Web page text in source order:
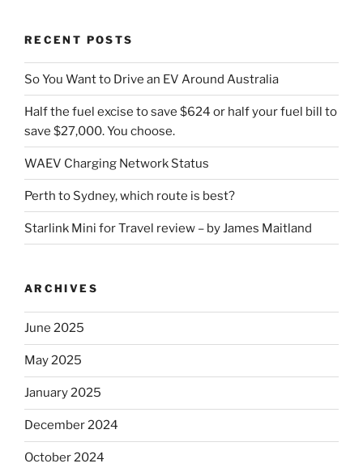
RECENT POSTS
So You Want to Drive an EV Around Australia
Half the fuel excise to save $624 or half your fuel bill to
save $27,000. You choose.
WAEV Charging Network Status
Perth to Sydney, which route is best?
Starlink Mini for Travel review – by James Maitland
ARCHIVES
June 2025
May 2025
January 2025
December 2024
October 2024